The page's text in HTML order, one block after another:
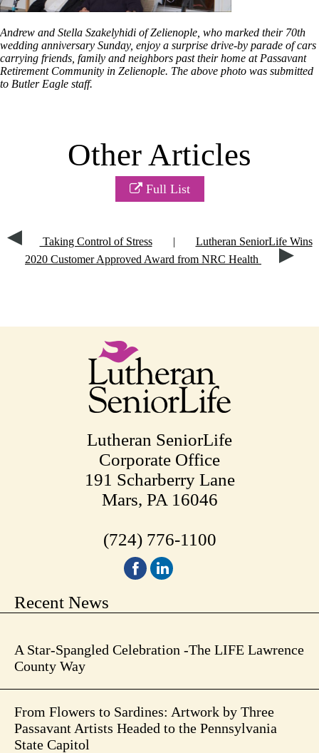
Andrew and Stella Szakelyhidi of Zelienople, who marked their 70th
wedding anniversary Sunday, enjoy a surprise drive-by parade of cars
carrying friends, family and neighbors past their home at Passavant
Retirement Community in Zelienople. The above photo was submitted
to Butler Eagle staff.
Other Articles
Full List
Taking Control of Stress |
Lutheran SeniorLife Wins
2020 Customer Approved Award from NRC Health
Lutheran SeniorLife
Corporate Office
191 Scharberry Lane
Mars, PA 16046
(724) 776-1100
Recent News
A Star-Spangled Celebration -The LIFE Lawrence
County Way
From Flowers to Sardines: Artwork by Three
Passavant Artists Headed to the Pennsylvania
State Capitol